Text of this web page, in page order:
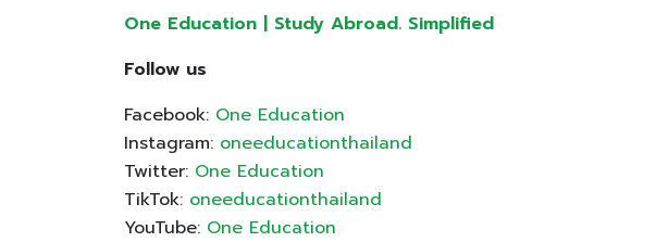
One Education | Study Abroad. Simplified
Follow us
Facebook: One Education
Instagram: oneeducationthailand
Twitter: One Education
TikTok: oneeducationthailand
YouTube: One Education